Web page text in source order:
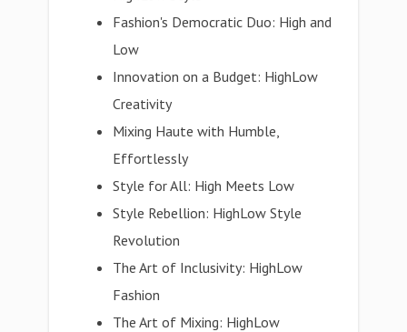
Fashion's Democratic Duo: High and
Low
Innovation on a Budget: HighLow
Creativity
Mixing Haute with Humble,
Effortlessly
Style for All: High Meets Low
Style Rebellion: HighLow Style
Revolution
The Art of Inclusivity: HighLow
Fashion
The Art of Mixing: HighLow